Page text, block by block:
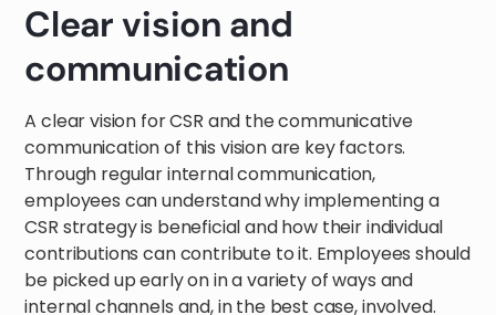
Clear vision and
communication
A clear vision for CSR and the communicative
communication of this vision are key factors.
Through regular internal communication,
employees can understand why implementing a
CSR strategy is beneficial and how their individual
contributions can contribute to it. Employees should
be picked up early on in a variety of ways and
internal channels and, in the best case, involved.